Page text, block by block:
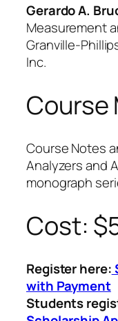
Gerardo A.
Measurement
Granville-
Inc.
Course
Course Notes
Analyzers and
monograph
Cost:
Register here:
with Payment
Students